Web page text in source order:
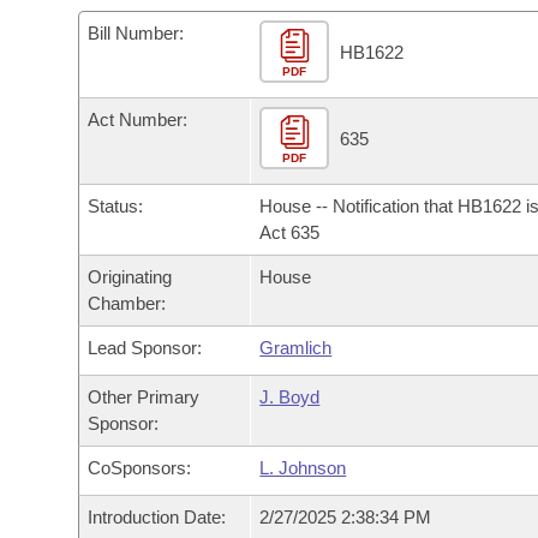
Bills in House Committees
Bills in Senate Committees
Meetings Of The Whole/Business Meetings
Recent Activities
Bills Returned from Committee
Bill Conflicts Report
Bills on Committee Agendas
House Budget
Senate Budget
House Roll Call
Arkansas Code and Constitution of 1874
Uncodified Historic Legislation
Governor's Veto List
Budget
Bill Number:
PDF
HB1622
Act Number:
PDF
635
Status:
House -- Notification that HB1622
Act 635
Originating
Chamber:
House
Lead Sponsor: Gramlich
Other Primary
Sponsor:
J. Boyd
CoSponsors: L. Johnson
Introduction Date: 2/27/2025 2:38:34 PM